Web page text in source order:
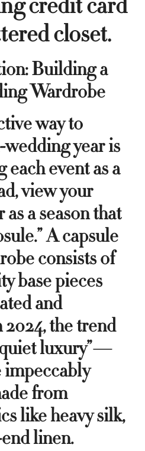
closet.
Building a
Wardrobe
way to
year is
event as a
view your
a season that
A capsule
consists of
base pieces
and
the trend
luxury”—
impeccably
from
like heavy silk,
linen.